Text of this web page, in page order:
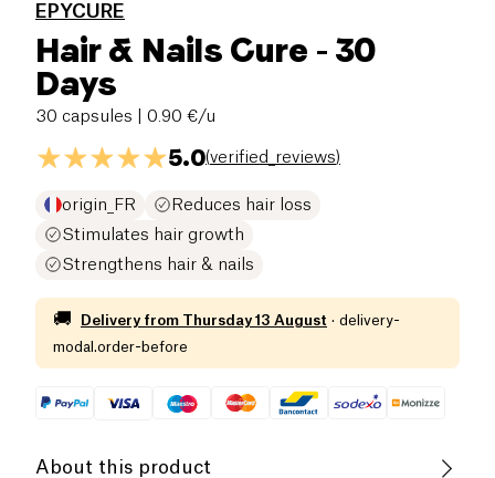
EPYCURE
Hair & Nails Cure - 30
Days
30 capsules | 0.90 €/u
5.0(verified_reviews)
origin_FR
Reduces hair loss
Stimulates hair growth
Strengthens hair & nails
🚚 Delivery from Thursday 13 August · delivery-
modal.order-before
About this product